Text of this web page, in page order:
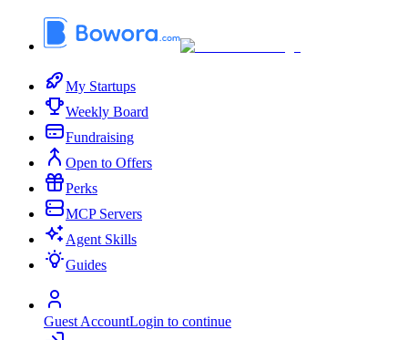
My Startups
Weekly Board
Fundraising
Open to Offers
Perks
MCP Servers
Agent Skills
Guides
Guest AccountLogin to continue